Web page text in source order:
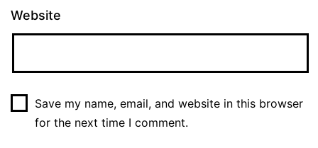
Website
Save my name, email, and website in this browser
for the next time I comment.